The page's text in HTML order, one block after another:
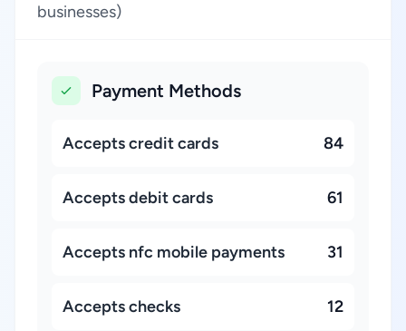
businesses)
Payment Methods
Accepts credit cards 84
Accepts debit cards 61
Accepts nfc mobile payments 31
Accepts checks 12